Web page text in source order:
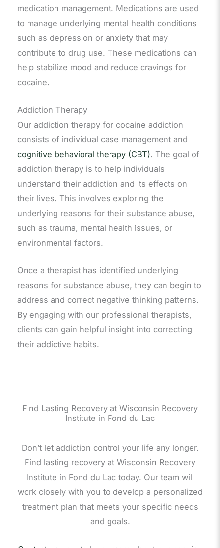
medication management. Medications are used
to manage underlying mental health conditions
such as depression or anxiety that may
contribute to drug use. These medications can
help stabilize mood and reduce cravings for
cocaine.
Addiction Therapy
Our addiction therapy for cocaine addiction
consists of individual case management and
cognitive behavioral therapy (CBT). The goal of
addiction therapy is to help individuals
understand their addiction and its effects on
their lives. This involves exploring the
underlying reasons for their substance abuse,
such as trauma, mental health issues, or
environmental factors.
Once a therapist has identified underlying
reasons for substance abuse, they can begin to
address and correct negative thinking patterns.
By engaging with our professional therapists,
clients can gain helpful insight into correcting
their addictive habits.
Find Lasting Recovery at Wisconsin Recovery
Institute in Fond du Lac
Don’t let addiction control your life any longer.
Find lasting recovery at Wisconsin Recovery
Institute in Fond du Lac today. Our team will
work closely with you to develop a personalized
treatment plan that meets your specific needs
and goals.